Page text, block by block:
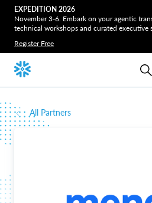
EXPEDITION 2026
November 3-6. Embark on your agentic
technical workshops and curated executive
Register Free
All Partners